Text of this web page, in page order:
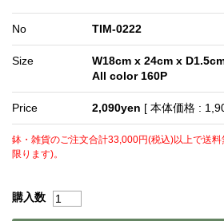
No TIM-0222
Size
W18cm x 24cm x
All color 160P
Price 2,090yen [ 本体価格 :
鉢・雑貨のご注文合計33,000円(税込)以上で送
限ります)。
購入数